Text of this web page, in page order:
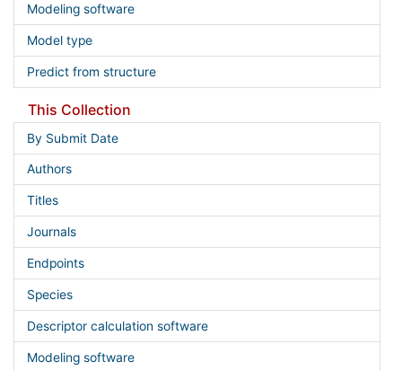
Modeling software
Model type
Predict from structure
This Collection
By Submit Date
Authors
Titles
Journals
Endpoints
Species
Descriptor calculation software
Modeling software